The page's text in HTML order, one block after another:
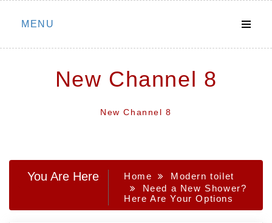
Skip
MENU
New Channel 8
New Channel 8
You Are Here Home
Modern toilet
Need a New Shower?
Here Are Your Options